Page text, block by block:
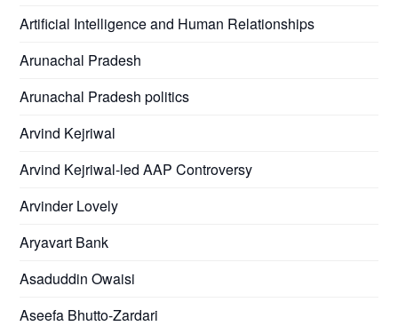
Artificial Intelligence and Human Relationships
Arunachal Pradesh
Arunachal Pradesh politics
Arvind Kejriwal
Arvind Kejriwal-led AAP Controversy
Arvinder Lovely
Aryavart Bank
Asaduddin Owaisi
Aseefa Bhutto-Zardari